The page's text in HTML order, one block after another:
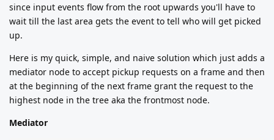
since input events flow from the root upwards you'll have to
wait till the last area gets the event to tell who will get picked
up.
Here is my quick, simple, and naive solution which just adds a
mediator node to accept pickup requests on a frame and then
at the beginning of the next frame grant the request to the
highest node in the tree aka the frontmost node.
Mediator